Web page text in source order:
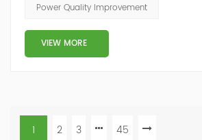
Commissioners (NARUC). The
of the Network Cod...
Power Quality Improvement
VIEW MORE
1 2 3 45